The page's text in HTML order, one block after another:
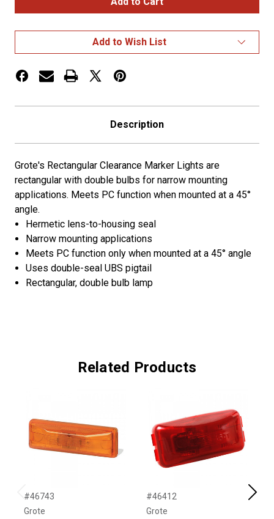
ClearanceClearance
Add to Wish List
Description
Grote's Rectangular Clearance Marker Lights are
rectangular with double bulbs for narrow mounting
applications. Meets PC function when mounted at a 45°
angle.
Hermetic lens-to-housing seal
Narrow mounting applications
Meets PC function only when mounted at a 45° angle
Uses double-seal UBS pigtail
Rectangular, double bulb lamp
Related Products
Previous
#46743
Grote
#46412
Grote
Next